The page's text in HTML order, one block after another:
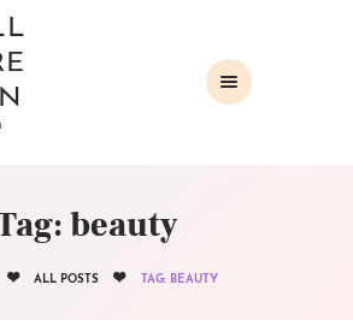
beauty
ALL POSTS TAG: BEAUTY